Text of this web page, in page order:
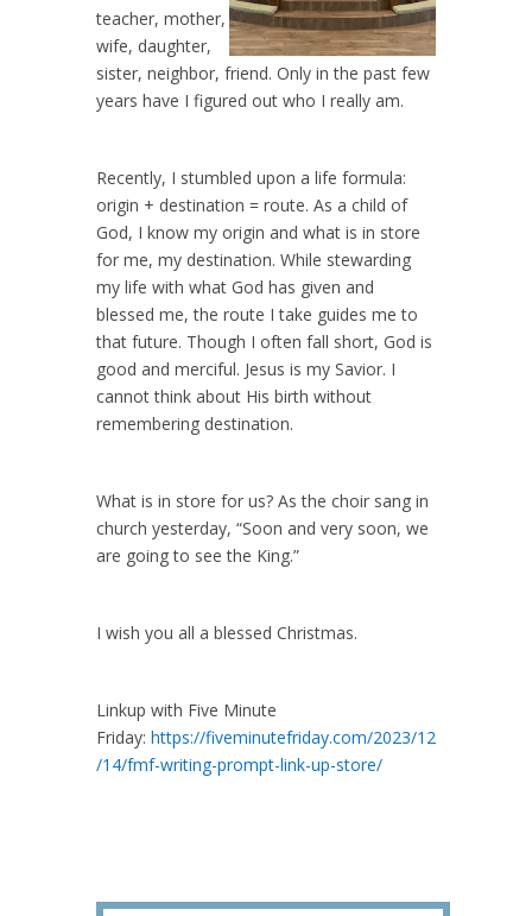
teacher, mother,
wife, daughter,
sister, neighbor, friend. Only in the past few
years have I figured out who I really am.
Recently, I stumbled upon a life formula:
origin + destination = route. As a child of
God, I know my origin and what is in store
for me, my destination. While stewarding
my life with what God has given and
blessed me, the route I take guides me to
that future. Though I often fall short, God is
good and merciful. Jesus is my Savior. I
cannot think about His birth without
remembering destination.
What is in store for us? As the choir sang in
church yesterday, “Soon and very soon, we
are going to see the King.”
I wish you all a blessed Christmas.
Linkup with Five Minute
Friday: https://fiveminutefriday.com/2023/12
/14/fmf-writing-prompt-link-up-store/